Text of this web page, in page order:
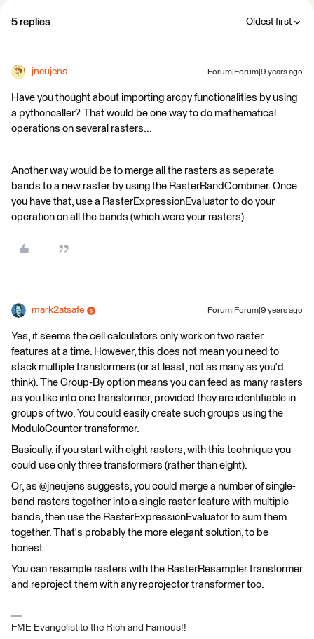
5 replies Oldest first
jneujens Forum|Forum|9 years ago
Have you thought about importing arcpy functionalities by using
a pythoncaller? That would be one way to do mathematical
operations on several rasters...
Another way would be to merge all the rasters as seperate
bands to a new raster by using the RasterBandCombiner. Once
you have that, use a RasterExpressionEvaluator to do your
operation on all the bands (which were your rasters).
mark2atsafe Forum|Forum|9 years ago
Yes, it seems the cell calculators only work on two raster
features at a time. However, this does not mean you need to
stack multiple transformers (or at least, not as many as you'd
think). The Group-By option means you can feed as many rasters
as you like into one transformer, provided they are identifiable in
groups of two. You could easily create such groups using the
ModuloCounter transformer.
Basically, if you start with eight rasters, with this technique you
could use only three transformers (rather than eight).
Or, as @jneujens suggests, you could merge a number of single-
band rasters together into a single raster feature with multiple
bands, then use the RasterExpressionEvaluator to sum them
together. That's probably the more elegant solution, to be
honest.
You can resample rasters with the RasterResampler transformer
and reproject them with any reprojector transformer too.
FME Evangelist to the Rich and Famous!!